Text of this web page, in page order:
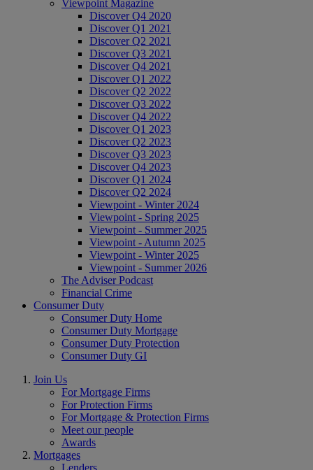
Viewpoint Magazine
Discover Q4 2020
Discover Q1 2021
Discover Q2 2021
Discover Q3 2021
Discover Q4 2021
Discover Q1 2022
Discover Q2 2022
Discover Q3 2022
Discover Q4 2022
Discover Q1 2023
Discover Q2 2023
Discover Q3 2023
Discover Q4 2023
Discover Q1 2024
Discover Q2 2024
Viewpoint - Winter 2024
Viewpoint - Spring 2025
Viewpoint - Summer 2025
Viewpoint - Autumn 2025
Viewpoint - Winter 2025
Viewpoint - Summer 2026
The Adviser Podcast
Financial Crime
Consumer Duty
Consumer Duty Home
Consumer Duty Mortgage
Consumer Duty Protection
Consumer Duty GI
Join Us
For Mortgage Firms
For Protection Firms
For Mortgage & Protection Firms
Meet our people
Awards
Mortgages
Lenders